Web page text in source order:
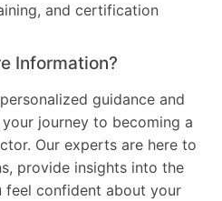
and certification
Information?
guidance and
journey to becoming a
Our experts are here to
provide insights into the
feel confident about your